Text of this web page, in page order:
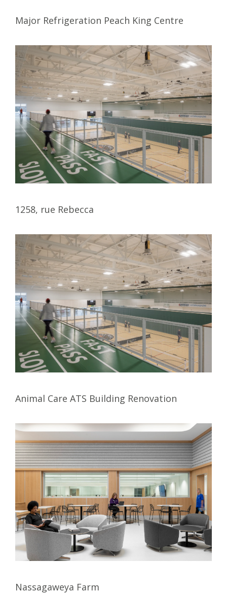
Major Refrigeration Peach King Centre
1258, rue Rebecca
Animal Care ATS Building Renovation
Nassagaweya Farm